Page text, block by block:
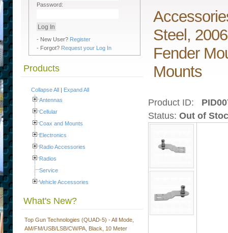
Password:
- New User? Register
- Forgot? Request your Log In
Products
Collapse All | Expand All
Antennas
Cellular
Coax and Mounts
Electronics
Radio Accessories
Radios
Service
Vehicle Accessories
What's New?
Top Gun Technologies (QUAD-5) - All Mode,
AM/FM/USB/LSB/CW/PA, Black, 10 Meter
Steel,
Fender
Mounts
Product ID:
Status: Out of